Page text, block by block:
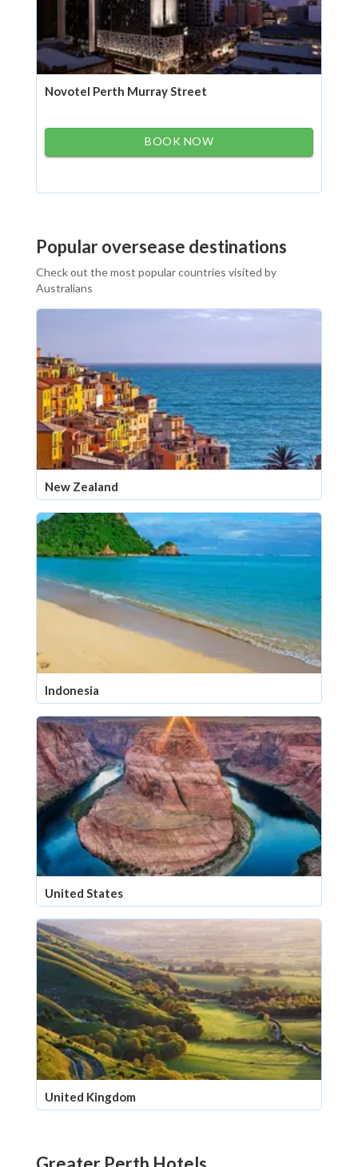
Novotel Perth Murray Street
BOOK NOW
Popular oversease destinations
Check out the most popular countries visited by
Australians
New Zealand
Indonesia
United States
United Kingdom